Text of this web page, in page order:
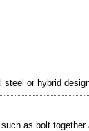
or hybrid
as bolt